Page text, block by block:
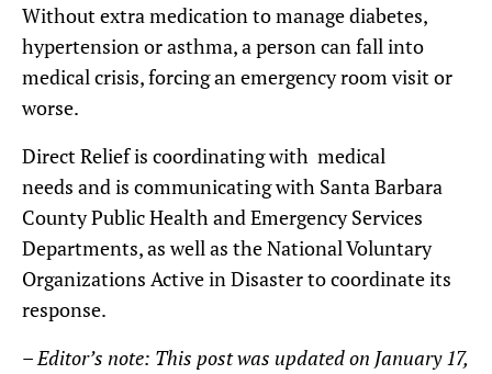
Without extra medication to manage diabetes,
hypertension or asthma, a person can fall into
medical crisis, forcing an emergency room visit or
worse.
Direct Relief is coordinating with medical
needs and is communicating with Santa Barbara
County Public Health and Emergency Services
Departments, as well as the National Voluntary
Organizations Active in Disaster to coordinate its
response.
– Editor’s note: This post was updated on January 17,